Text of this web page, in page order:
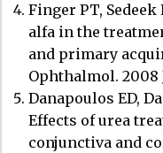
Finger PT,
alfa in the
and primary
Ophthalmol. 2008
Danapoulos ED,
Effects of urea
conjunctiva and